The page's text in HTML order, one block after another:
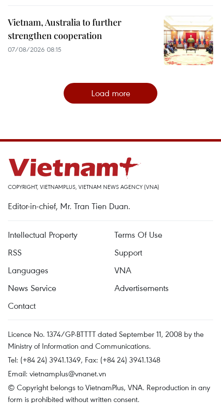
Vietnam, Australia to further
strengthen cooperation
07/08/2026 08:15
Load more
COPYRIGHT, VIETNAMPLUS, VIETNAM NEWS AGENCY (VNA)
Editor-in-chief, Mr. Tran Tien Duan.
Intellectual Property
Terms Of Use
RSS
Support
Languages
VNA
News Service
Advertisements
Contact
Licence No. 1374/GP-BTTTT dated September 11, 2008 by the
Ministry of Information and Communications.
Tel: (+84 24) 3941.1349, Fax: (+84 24) 3941.1348
Email: vietnamplus@vnanet.vn
© Copyright belongs to VietnamPlus, VNA. Reproduction in any
form is prohibited without written consent.